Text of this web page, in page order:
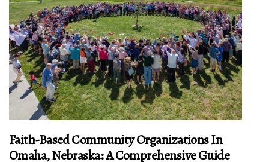
Faith-Based Community Organizations In
Omaha, Nebraska: A Comprehensive Guide